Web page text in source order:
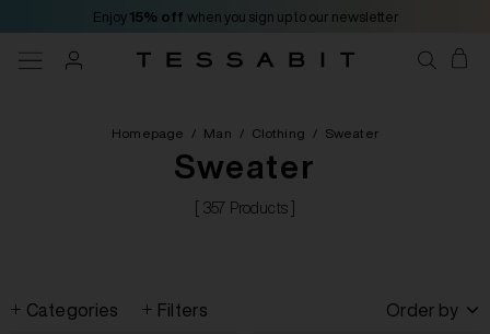
Enjoy 15% off when you sign up to our newsletter
Homepage / Man / Clothing / Sweater
Sweater
[ 357 Products ]
Categories Filters Order by